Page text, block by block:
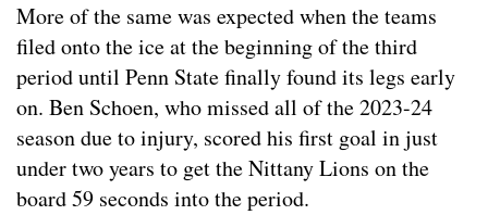
More of the same was expected when the teams
filed onto the ice at the beginning of the third
period until Penn State finally found its legs early
on. Ben Schoen, who missed all of the 2023-24
season due to injury, scored his first goal in just
under two years to get the Nittany Lions on the
board 59 seconds into the period.